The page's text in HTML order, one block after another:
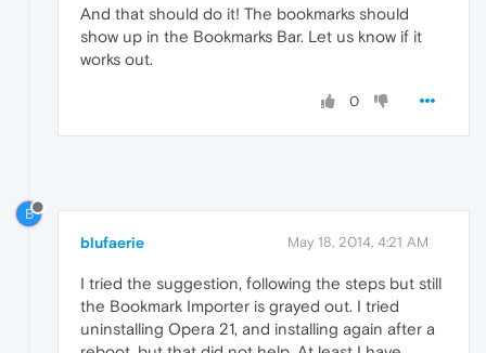
And that should do it! The bookmarks should
show up in the Bookmarks Bar. Let us know if it
works out.
0
B
blufaerie May 18, 2014, 4:21 AM
I tried the suggestion, following the steps but still
the Bookmark Importer is grayed out. I tried
uninstalling Opera 21, and installing again after a